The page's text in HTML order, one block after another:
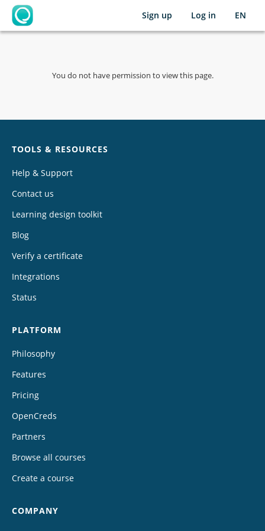
OpenLearning
Sign up Log in EN
You do not have permission to view this page.
TOOLS & RESOURCES
Help & Support
Contact us
Learning design toolkit
Blog
Verify a certificate
Integrations
Status
PLATFORM
Philosophy
Features
Pricing
OpenCreds
Partners
Browse all courses
Create a course
COMPANY